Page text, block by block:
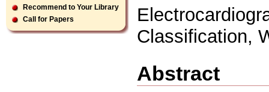
Recommend to Your Library
Call for Papers
Classification,
Abstract